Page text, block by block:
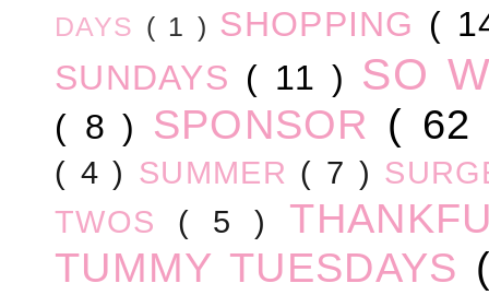
DAYS ( 1 ) SHOPPING (
SUNDAYS ( 11 ) SO
( 8 ) SPONSOR (
( 4 ) SUMMER ( 7 )
TWOS ( 5 )
TUMMY TUESDAYS